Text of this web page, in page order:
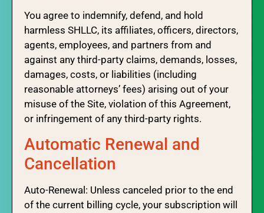
You agree to indemnify, defend, and hold
harmless SHLLC, its affiliates, officers, directors,
agents, employees, and partners from and
against any third-party claims, demands, losses,
damages, costs, or liabilities (including
reasonable attorneys’ fees) arising out of your
misuse of the Site, violation of this Agreement,
or infringement of any third-party rights.
Automatic Renewal and
Cancellation
Auto-Renewal: Unless canceled prior to the end
of the current billing cycle, your subscription will